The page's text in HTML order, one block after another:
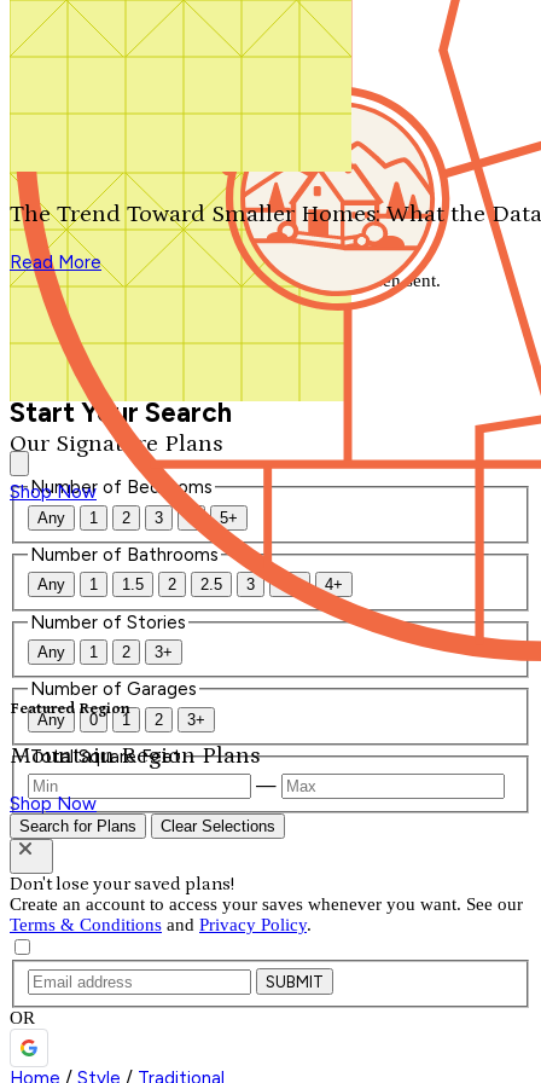
Search by plan number
Our Signature Plans
Shop Now
Featured Region
Mountain Region Plans
Shop Now
The Trend Toward Smaller Homes: What the
Read More
We'll be in touch shortly.
Close
Thank you for your inquiry. Your message has been sent.
We'll be in touch shortly.
Start Your Search
Number of Bedrooms
Any 1 2 3 4 5+
Number of Bathrooms
Any 1 1.5 2 2.5 3 3.5 4+
Number of Stories
Any 1 2 3+
Number of Garages
Any 0 1 2 3+
Total Square Feet
—
Search for Plans Clear Selections
Don't lose your saved plans!
Create an account to access your saves whenever you want. See our
Terms & Conditions and Privacy Policy.
SUBMIT
OR
Home / Style / Traditional